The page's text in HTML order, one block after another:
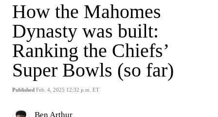
How the Mahomes
Dynasty was built:
Ranking the Chiefs’
Super Bowls (so far)
Published Feb. 4, 2025 12:32 p.m. ET
Ben Arthur